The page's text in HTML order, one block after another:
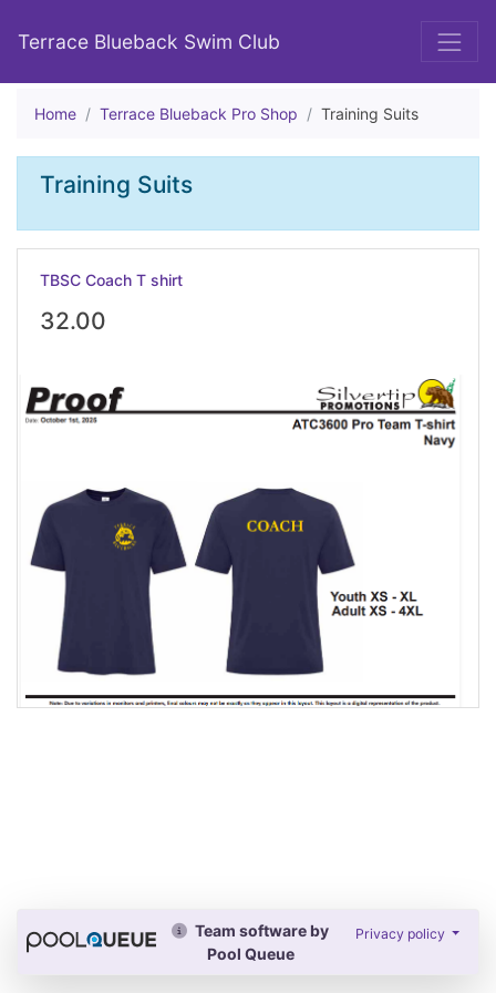
Terrace Blueback Swim Club
Home Terrace Blueback Pro Shop Training Suits
Training Suits
TBSC Coach T shirt
32.00
Team software by
Pool Queue
Privacy policy